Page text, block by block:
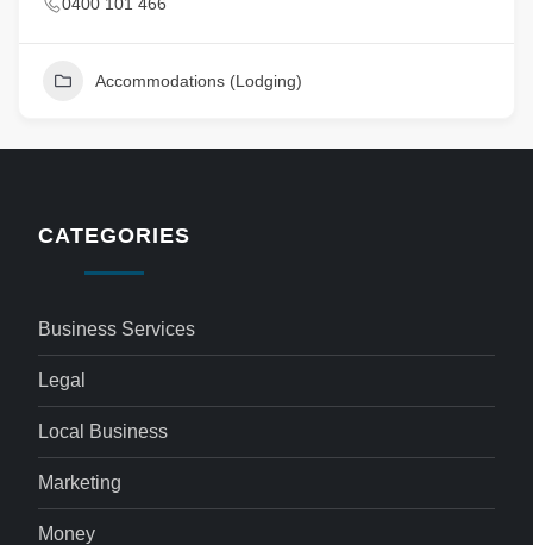
Accommodations (Lodging)
CATEGORIES
Business Services
Legal
Local Business
Marketing
Money